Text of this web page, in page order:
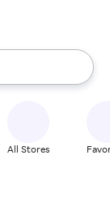
up and down
All Stores